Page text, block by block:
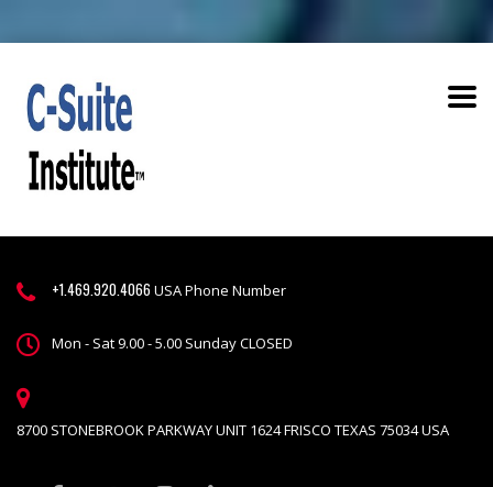
+1.469.920.4066 USA Phone Number
Mon - Sat 9.00 - 5.00 Sunday CLOSED
8700 STONEBROOK PARKWAY UNIT 1624 FRISCO TEXAS 75034 USA